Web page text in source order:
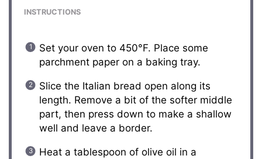
INSTRUCTIONS
Set your oven to 450°F. Place some
parchment paper on a baking tray.
Slice the Italian bread open along its
length. Remove a bit of the softer middle
part, then press down to make a shallow
well and leave a border.
Heat a tablespoon of olive oil in a